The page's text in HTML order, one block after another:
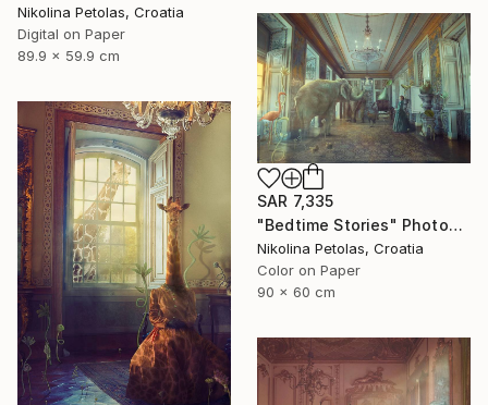
Nikolina Petolas, Croatia
Digital on Paper
89.9 x 59.9 cm
SAR 7,335
"Bedtime Stories" Photograph
Nikolina Petolas, Croatia
Color on Paper
90 x 60 cm